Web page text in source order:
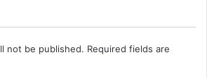
not be published. Required fields are